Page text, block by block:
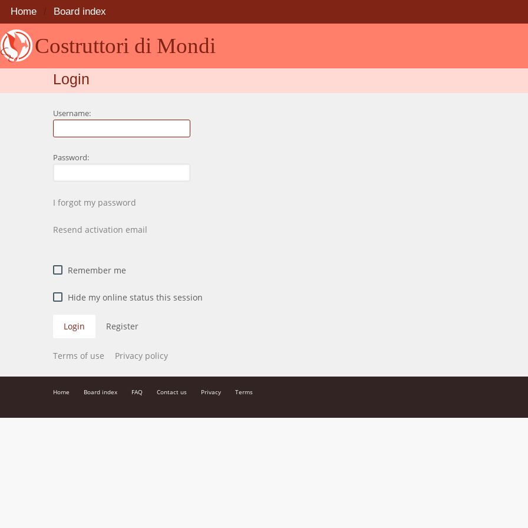
Costruttori di Mondi
Home Board index
Login
Username:
Password:
I forgot my password
Resend activation email
Remember me
Hide my online status this session
Login Register
Terms of use Privacy policy
Home Board index FAQ Contact us Privacy Terms